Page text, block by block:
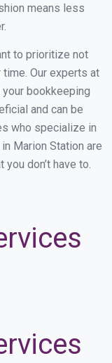
means less
to prioritize not
Our experts at
bookkeeping
and can be
who specialize in
Marion Station are
don’t have to.